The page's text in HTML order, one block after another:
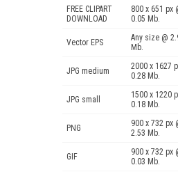
FREE CLIPART
DOWNLOAD
800 x 651 px
0.05 Mb.
Vector EPS
Any size @
Mb.
JPG medium
2000 x 1627
0.28 Mb.
JPG small
1500 x 1220
0.18 Mb.
PNG
900 x 732 px
2.53 Mb.
GIF
900 x 732 px
0.03 Mb.